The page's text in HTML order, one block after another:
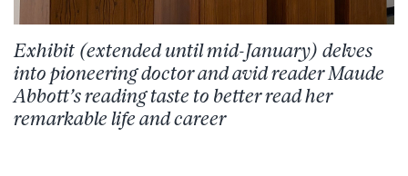
Exhibit (extended until mid-January) delves
into pioneeringdoctorandavidreaderMaude
Abbott’sreadingtaste to betterreadher
remarkable life andcareer